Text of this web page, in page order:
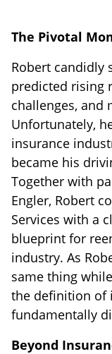
The Pivotal
Robert candidly
predicted rising
challenges, and
Unfortunately,
insurance
became his
Together with
Engler, Robert
Services with a
blueprint for
industry. As
same thing
the definition of
fundamentally
Beyond